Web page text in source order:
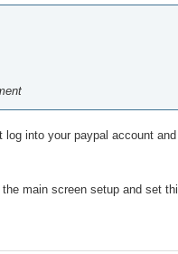
into your paypal account
the main screen setup and set